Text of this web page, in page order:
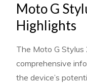
Moto G
Highlights
The Moto G
comprehensive
the device’s